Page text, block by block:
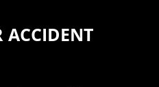
ACCIDENT